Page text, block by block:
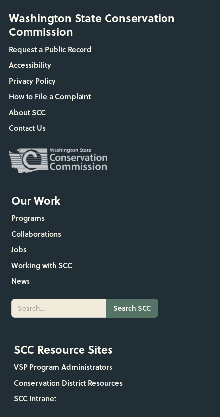
Washington State Conservation
Commission
Request a Public Record
Accessibility
Privacy Policy
How to File a Complaint
About SCC
Contact Us
Our Work
Programs
Collaborations
Jobs
Working with SCC
News
SCC Resource Sites
VSP Program Administrators
Conservation District Resources
SCC Intranet